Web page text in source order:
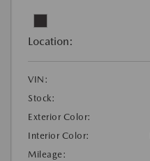
Location:
VIN:
Stock:
Exterior Color:
Interior Color:
Mileage: